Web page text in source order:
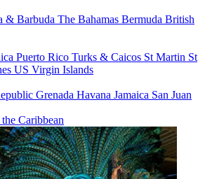
& Barbuda The Bahamas Bermuda British
Puerto Rico Turks & Caicos St Martin St
US Virgin Islands
Grenada Havana Jamaica San Juan
Caribbean